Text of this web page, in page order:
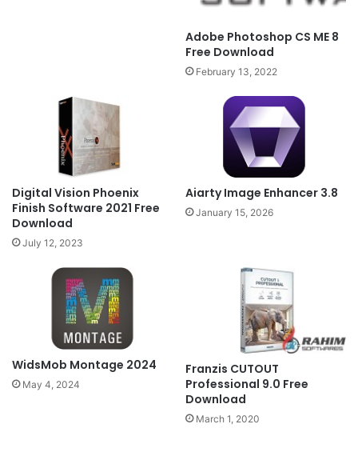
Adobe Photoshop CS ME 8
Free Download
February 13, 2022
Digital Vision Phoenix
Finish Software 2021 Free
Download
July 12, 2023
Aiarty Image Enhancer 3.8
January 15, 2026
WidsMob Montage 2024
May 4, 2024
Franzis CUTOUT
Professional 9.0 Free
Download
March 1, 2020